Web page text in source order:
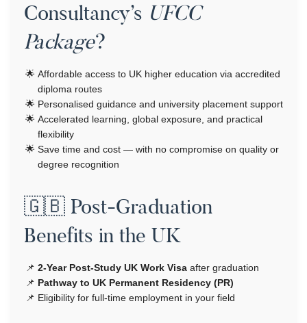
Consultancy’s UFCC
Package?
Affordable access to UK higher education via accredited
diploma routes
Personalised guidance and university placement support
Accelerated learning, global exposure, and practical
flexibility
Save time and cost — with no compromise on quality or
degree recognition
🇬🇧 Post-Graduation
Benefits in the UK
2-Year Post-Study UK Work Visa after graduation
Pathway to UK Permanent Residency (PR)
Eligibility for full-time employment in your field